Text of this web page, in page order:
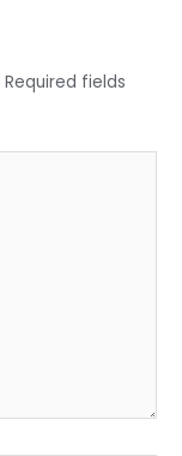
Required fields